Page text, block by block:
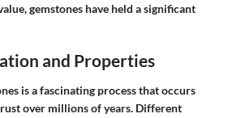
gemstones have held a significant
and Properties
is a fascinating process that occurs
over millions of years. Different